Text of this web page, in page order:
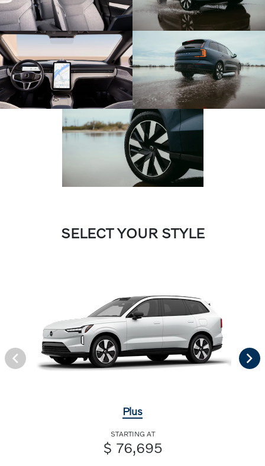
SELECT YOUR STYLE
Plus
STARTING AT
$ 76,695